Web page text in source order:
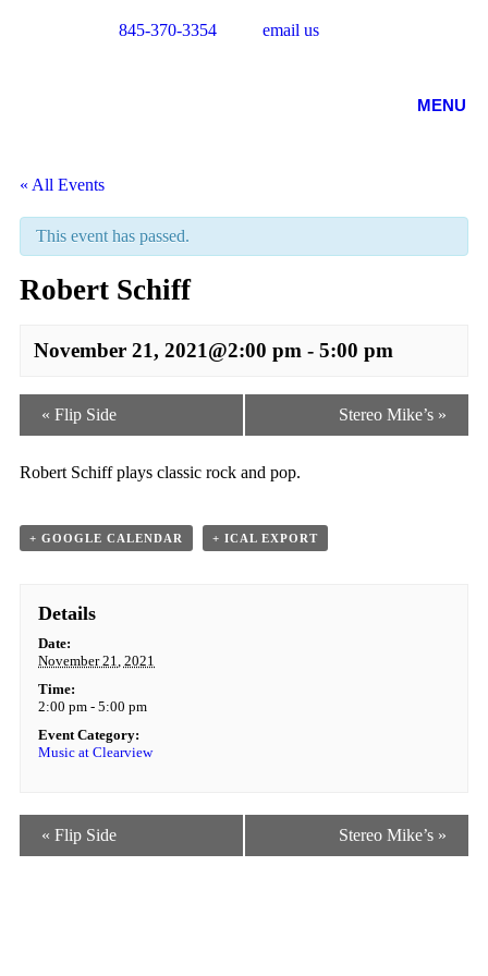
845-370-3354 email us
MENU
« All Events
This event has passed.
Robert Schiff
November 21, 2021@2:00 pm - 5:00 pm
Event
Navigation
« Flip Side Stereo Mike’s »
Robert Schiff plays classic rock and pop.
+ GOOGLE CALENDAR + ICAL EXPORT
Details
Date:
November 21, 2021
Time:
2:00 pm - 5:00 pm
Event Category:
Music at Clearview
Event
Navigation
« Flip Side Stereo Mike’s »